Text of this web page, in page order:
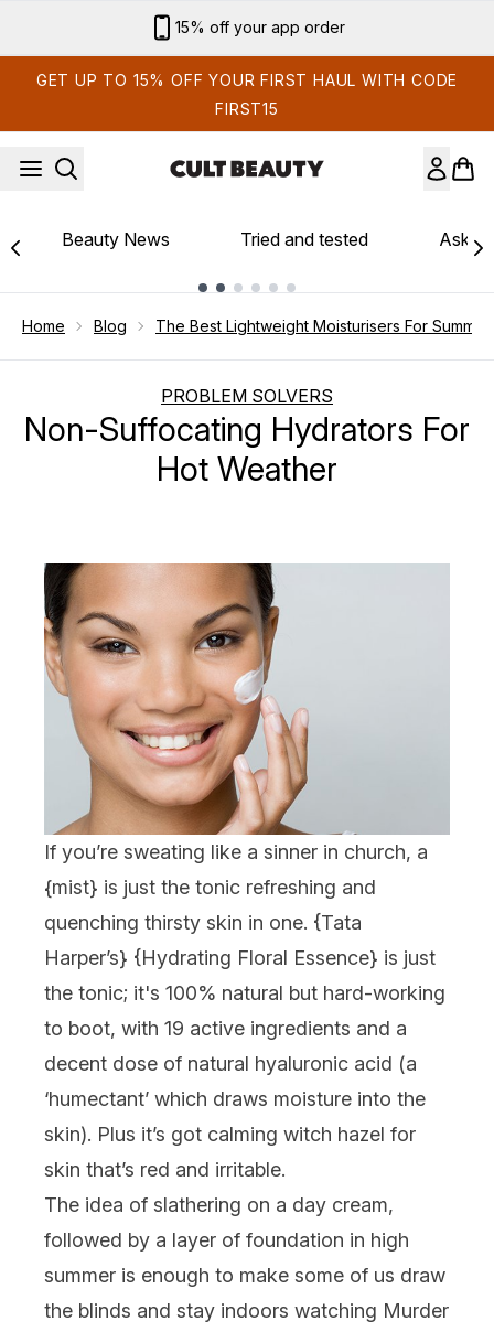
15% off your app order
GET UP TO 15% OFF YOUR FIRST HAUL WITH CODE
FIRST15
Beauty News Tried and tested Ask
Home Blog The Best Lightweight Moisturisers For Summer
PROBLEM SOLVERS
Non-Suffocating Hydrators For
Hot Weather
If you’re sweating like a sinner in church, a
{mist} is just the tonic refreshing and
quenching thirsty skin in one. {Tata
Harper’s} {Hydrating Floral Essence} is just
the tonic; it's 100% natural but hard-working
to boot, with 19 active ingredients and a
decent dose of natural hyaluronic acid (a
‘humectant’ which draws moisture into the
skin). Plus it’s got calming witch hazel for
skin that’s red and irritable.
The idea of slathering on a day cream,
followed by a layer of foundation in high
summer is enough to make some of us draw
the blinds and stay indoors watching Murder